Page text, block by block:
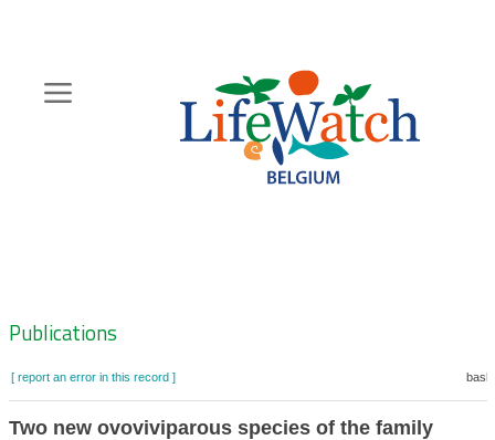
content
Zoeknavigatie
Publications
[ report an error in this record ]
Two new ovoviviparous species of the family